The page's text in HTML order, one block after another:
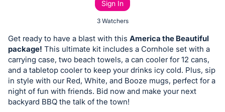
or
bid
on
this
item.
Sign
Sign In
3 Watchers
Get ready to have a blast with this America the Beautiful
package! This ultimate kit includes a Cornhole set with a
carrying case, two beach towels, a can cooler for 12 cans,
and a tabletop cooler to keep your drinks icy cold. Plus, sip
in style with our Red, White, and Booze mugs, perfect for a
night of fun with friends. Bid now and make your next
backyard BBQ the talk of the town!